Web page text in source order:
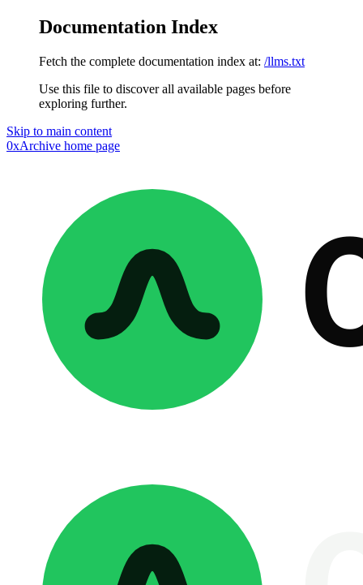
Documentation Index
Fetch the complete documentation index at: /llms.txt
Use this file to discover all available pages before
exploring further.
Skip to main content
0xArchive home page